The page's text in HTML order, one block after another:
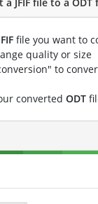
file you want to
quality or size
to
converted ODT